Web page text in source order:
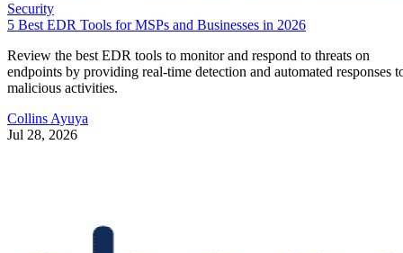
Security
5 Best EDR Tools for MSPs and Businesses in 2026
Review the best EDR tools to monitor and respond to threats on
endpoints by providing real-time detection and automated responses
malicious activities.
Collins Ayuya
Jul 28, 2026